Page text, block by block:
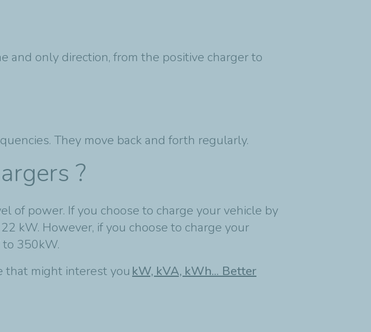
and only direction, from the positive charger to
They move back and forth regularly.
?
of power. If you choose to charge your vehicle by
kW. However, if you choose to charge your
350kW.
that might interest you kW, kVA, kWh... Better